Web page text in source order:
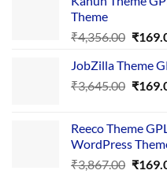
Theme
₹4,356.00
was:
₹
JobZilla Theme
₹3,645.00 ₹
Reeco Theme
WordPress
₹3,867.00 ₹